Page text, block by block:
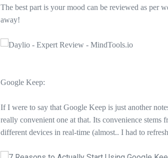
The best part is your mood can be reviewed as per
away!
Google Keep:
If I were to say that Google Keep is just another
really convenient one at that. Its convenience
different devices in real-time (almost.. I had to